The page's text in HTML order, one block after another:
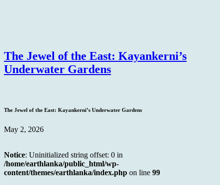
The Jewel of the East: Kayankerni’s
Underwater Gardens
The Jewel of the East: Kayankerni’s Underwater Gardens
May 2, 2026
Notice: Uninitialized string offset: 0 in
/home/earthlanka/public_html/wp-
content/themes/earthlanka/index.php on line 99